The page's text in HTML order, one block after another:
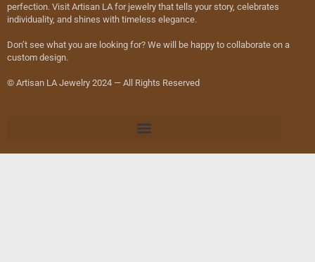
perfection. Visit Artisan LA for jewelry that tells your story, celebrates
individuality, and shines with timeless elegance.
Don’t see what you are looking for? We will be happy to collaborate on a
custom design.
© Artisan LA Jewelry 2024 — All Rights Reserved